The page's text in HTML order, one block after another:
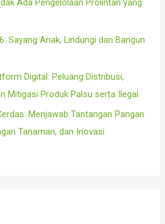
Ada Pengelolaan Prolintan yang
Sayang Anak, Lindungi dan Bangun
Digital: Peluang Distribusi,
Mitigasi Produk Palsu serta Ilegal
Menjawab Tantangan Pangan
Tanaman, dan Inovasi